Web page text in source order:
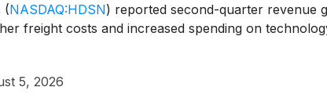
(NASDAQ:HDSN) reported second-quarter revenue
freight costs and increased spending on
5, 2026